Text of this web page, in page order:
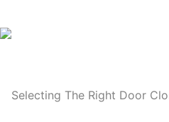
Selecting The Right Door